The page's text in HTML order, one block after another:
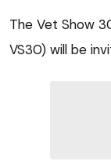
The Vet Show
VS30) will be